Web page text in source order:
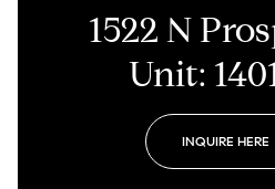
1522 N
Unit:
INQUIRE HERE